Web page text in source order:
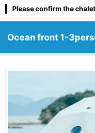
Please confirm the
Ocean front 1-